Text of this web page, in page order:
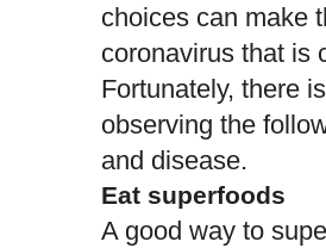
choices can make
coronavirus that is
Fortunately, there
observing the
and disease.
Eat superfoods
A good way to